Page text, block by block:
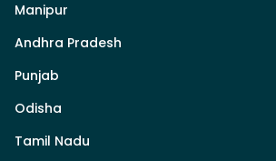
Manipur
Andhra Pradesh
Punjab
Odisha
Tamil Nadu